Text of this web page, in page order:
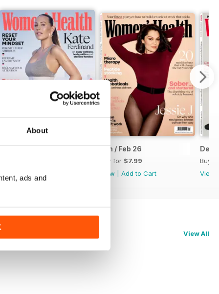
About
ads and
Mar-26
View
Add to Cart
Jan / Feb 26
Buy for $7.99
View
Add to Cart
Dec-
Buy
View
View All